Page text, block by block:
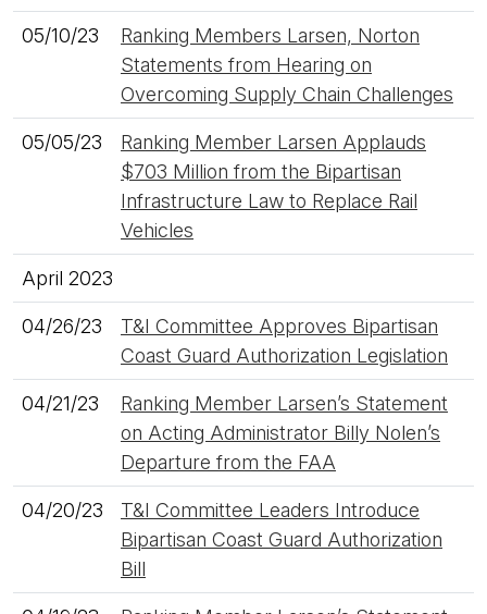
05/10/23
Ranking Members Larsen, Norton
Statements from Hearing on
Overcoming Supply Chain Challenges
05/05/23
Ranking Member Larsen Applauds
$703 Million from the Bipartisan
Infrastructure Law to Replace Rail
Vehicles
April 2023
04/26/23
T&I Committee Approves Bipartisan
Coast Guard Authorization Legislation
04/21/23
Ranking Member Larsen’s Statement
on Acting Administrator Billy Nolen’s
Departure from the FAA
04/20/23
T&I Committee Leaders Introduce
Bipartisan Coast Guard Authorization
Bill